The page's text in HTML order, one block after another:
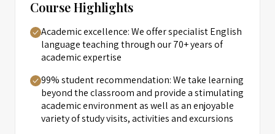
Course Highlights
Academic excellence: We offer specialist English
language teaching through our 70+ years of
academic expertise
99% student recommendation: We take learning
beyond the classroom and provide a stimulating
academic environment as well as an enjoyable
variety of study visits, activities and excursions